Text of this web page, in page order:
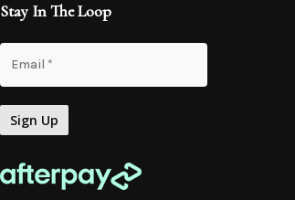
Stay In The Loop